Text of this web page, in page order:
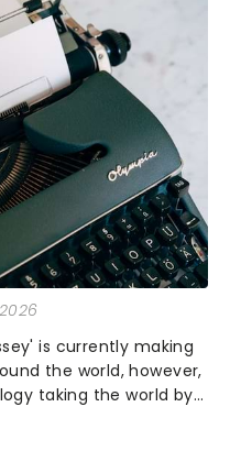
is currently making
the world, however,
taking the world by
audiences are falling